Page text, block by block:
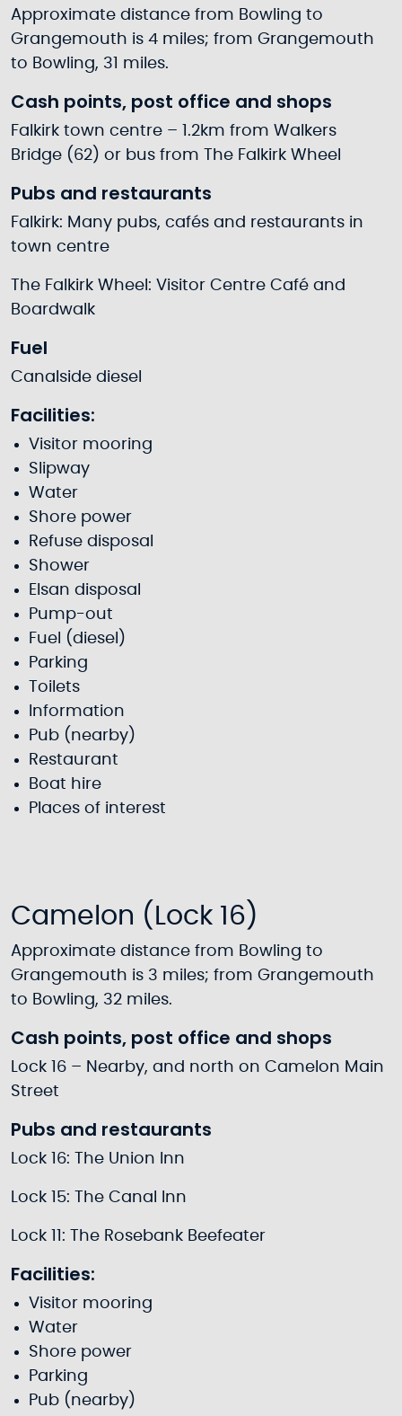
Approximate distance from Bowling to
Grangemouth is 4 miles; from Grangemouth
to Bowling, 31 miles.
Cash points, post office and shops
Falkirk town centre – 1.2km from Walkers
Bridge (62) or bus from The Falkirk Wheel
Pubs and restaurants
Falkirk: Many pubs, cafés and restaurants in
town centre
The Falkirk Wheel: Visitor Centre Café and
Boardwalk
Fuel
Canalside diesel
Facilities:
Visitor mooring
Slipway
Water
Shore power
Refuse disposal
Shower
Elsan disposal
Pump-out
Fuel (diesel)
Parking
Toilets
Information
Pub (nearby)
Restaurant
Boat hire
Places of interest
Camelon (Lock 16)
Approximate distance from Bowling to
Grangemouth is 3 miles; from Grangemouth
to Bowling, 32 miles.
Cash points, post office and shops
Lock 16 – Nearby, and north on Camelon Main
Street
Pubs and restaurants
Lock 16: The Union Inn
Lock 15: The Canal Inn
Lock 11: The Rosebank Beefeater
Facilities:
Visitor mooring
Water
Shore power
Parking
Pub (nearby)